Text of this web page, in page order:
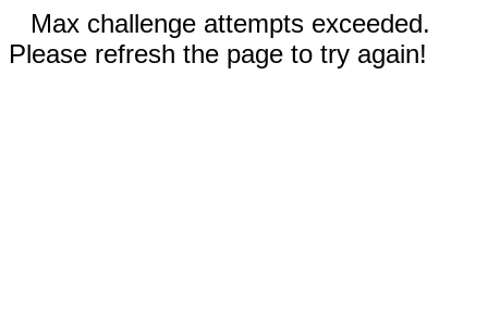
Max challenge attempts exceeded.
Please refresh the page to try again!